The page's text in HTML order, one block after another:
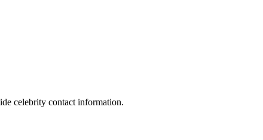
celebrity contact information.